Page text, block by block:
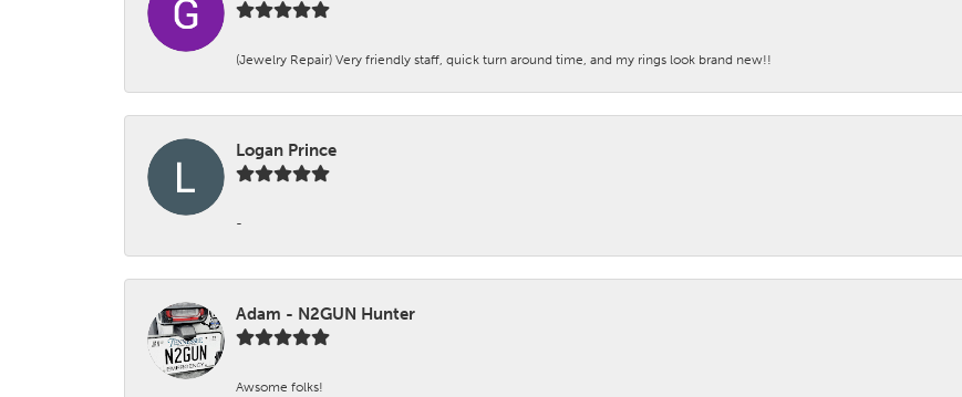
(Jewelry Repair) Very friendly staff, quick turn around time, and my rings look brand new!!
Logan Prince
-
Adam - N2GUN Hunter
Awsome folks!